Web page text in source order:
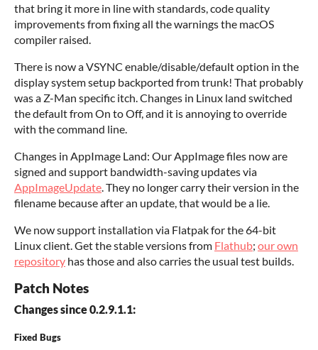
that bring it more in line with standards, code quality
improvements from fixing all the warnings the macOS
compiler raised.
There is now a VSYNC enable/disable/default option in the
display system setup backported from trunk! That probably
was a Z-Man specific itch. Changes in Linux land switched
the default from On to Off, and it is annoying to override
with the command line.
Changes in AppImage Land: Our AppImage files now are
signed and support bandwidth-saving updates via
AppImageUpdate . They no longer carry their version in the
filename because after an update, that would be a lie.
We now support installation via Flatpak for the 64-bit
Linux client. Get the stable versions from Flathub; our own
repository has those and also carries the usual test builds.
Patch Notes
Changes since 0.2.9.1.1:
Fixed Bugs